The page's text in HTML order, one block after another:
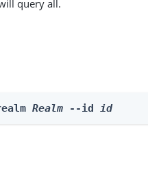
query all.
Realm --id id